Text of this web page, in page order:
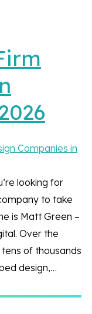
looking for
to take
is Matt Green –
Over the
of thousands
design,…